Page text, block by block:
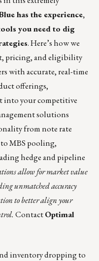
has the experience,
you need to dig
. Here’s how we
pricing, and eligibility
with accurate, real-time
offerings,
your competitive
solutions
from note rate
MBS pooling,
hedge and pipeline
allow for market value
unmatched accuracy
to better align your
ContactOptimal
inventory dropping to